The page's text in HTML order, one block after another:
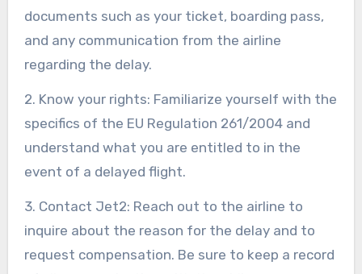
documents such as your ticket, boarding pass,
and any communication from the airline
regarding the delay.
2. Know your rights: Familiarize yourself with the
specifics of the EU Regulation 261/2004 and
understand what you are entitled to in the
event of a delayed flight.
3. Contact Jet2: Reach out to the airline to
inquire about the reason for the delay and to
request compensation. Be sure to keep a record